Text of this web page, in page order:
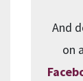
And
on